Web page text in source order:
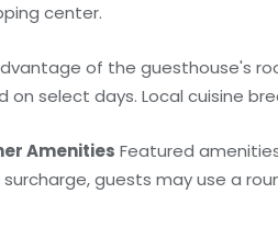
center.
of the guesthouse's
on select days. Local cuisine
Amenities Featured
surcharge, guests may use a